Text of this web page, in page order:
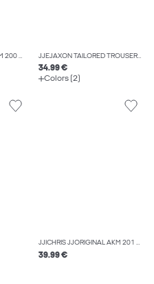
JJIDAVE JJORIGINAL AKM 200 NOOS JNR WIDE FIT JEANS BOYS JJEJAXON TAILORED TROUSERS BOYS
34.99 €
Colors (2)
JJICHRIS JJORIGINAL AKM 201 SN JNR RELAXED FIT JEANS BOYS
39.99 €